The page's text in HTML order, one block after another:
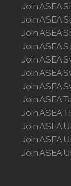
Join ASEA
Join ASEA
Join ASEA
Join ASEA
Join ASEA
Join ASEA
Join ASEA
Join ASEA
Join ASEA
Join ASEA
Join ASEA
Join ASEA